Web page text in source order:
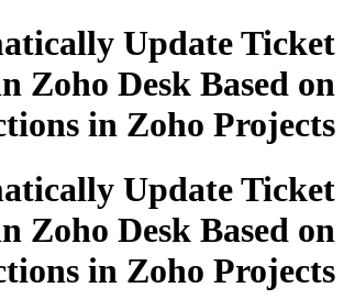
Update Ticket
Zoho Desk Based on
in Zoho Projects
Update Ticket
Zoho Desk Based on
in Zoho Projects